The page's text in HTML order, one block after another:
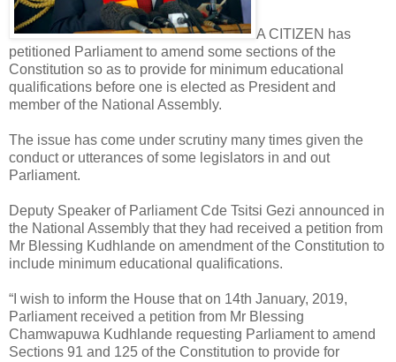
A CITIZEN has
petitioned Parliament to amend some sections of the
Constitution so as to provide for minimum educational
qualifications before one is elected as President and
member of the National Assembly.
The issue has come under scrutiny many times given the
conduct or utterances of some legislators in and out
Parliament.
Deputy Speaker of Parliament Cde Tsitsi Gezi announced in
the National Assembly that they had received a petition from
Mr Blessing Kudhlande on amendment of the Constitution to
include minimum educational qualifications.
“I wish to inform the House that on 14th January, 2019,
Parliament received a petition from Mr Blessing
Chamwapuwa Kudhlande requesting Parliament to amend
Sections 91 and 125 of the Constitution to provide for